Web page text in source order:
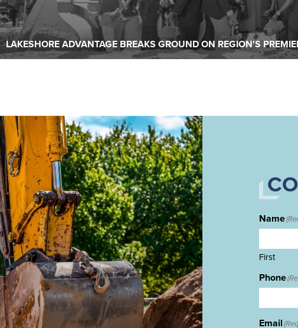
READ MORE READ MORE
LAKESHORE ADVANTAGE BREAKS GROUND ON REGION'S
Name
First
Phone
Email